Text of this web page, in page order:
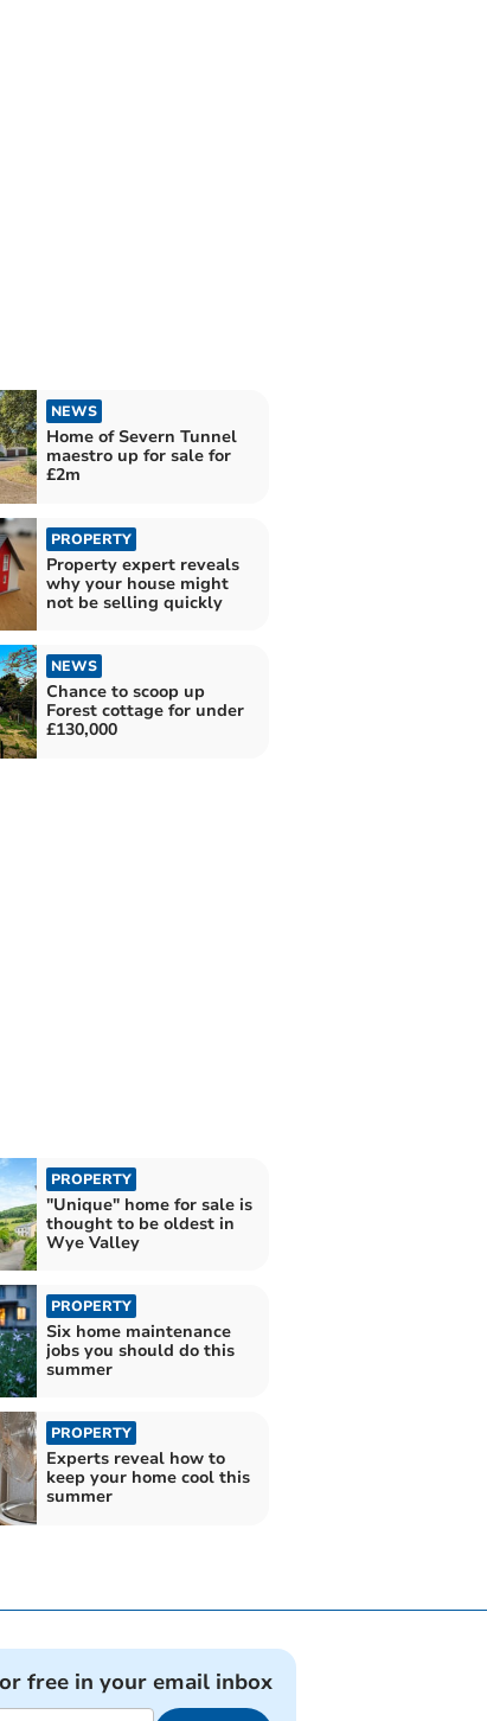
NEWS
Home of Severn Tunnel
maestro up for sale for
£2m
PROPERTY
Property expert reveals
why your house might
not be selling quickly
NEWS
Chance to scoop up
Forest cottage for under
£130,000
PROPERTY
"Unique" home for sale is
thought to be oldest in
Wye Valley
PROPERTY
Six home maintenance
jobs you should do this
summer
PROPERTY
Experts reveal how to
keep your home cool this
summer
free in your email inbox